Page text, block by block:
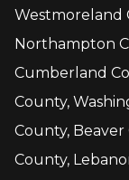
Westmoreland
Northampton
Cumberland
County,
County,
County,